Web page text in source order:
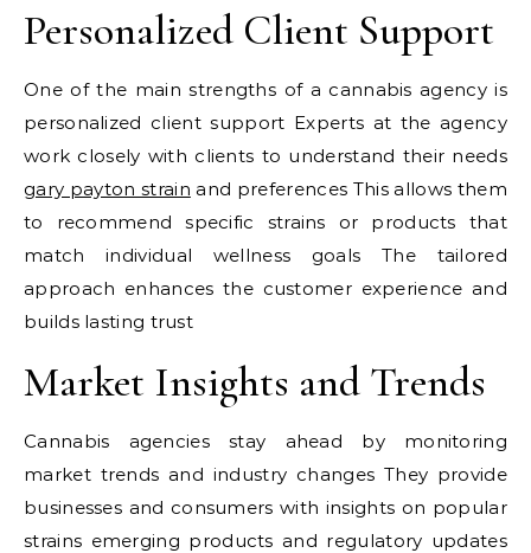
Personalized Client Support
One of the main strengths of a cannabis agency is
personalized client support Experts at the agency
work closely with clients to understand their needs
gary payton strain and preferences This allows them
to recommend specific strains or products that
match individual wellness goals The tailored
approach enhances the customer experience and
builds lasting trust
Market Insights and Trends
Cannabis agencies stay ahead by monitoring
market trends and industry changes They provide
businesses and consumers with insights on popular
strains emerging products and regulatory updates